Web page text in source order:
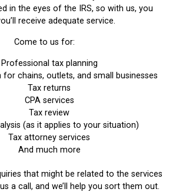
in the eyes of the IRS, so with us, you
receive adequate service.
Come to us for:
Professional tax planning
for chains, outlets, and small businesses
Tax returns
CPA services
Tax review
(as it applies to your situation)
Tax attorney services
And much more
that might be related to the services
a call, and we’ll help you sort them out.